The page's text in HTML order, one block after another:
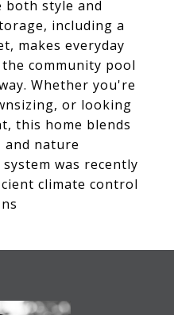
both style and
including a
makes everyday
community pool
Whether you're
or looking
this home blends
and nature
system was recently
climate control